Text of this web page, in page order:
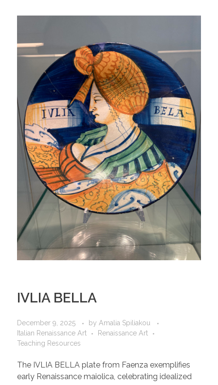
IVLIA BELLA
December 9, 2025 by Amalia Spiliakou
Italian Renaissance Art
Renaissance Art
Teaching Resources
The IVLIA BELLA plate from Faenza exemplifies
early Renaissance maiolica, celebrating idealized